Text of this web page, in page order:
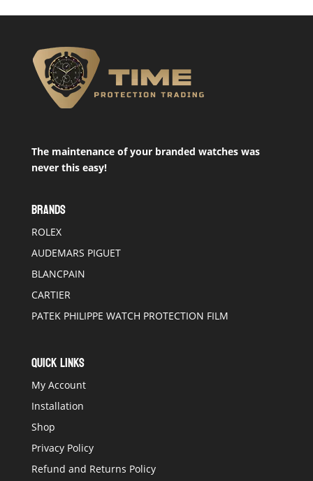
The maintenance of your branded watches was
never this easy!
BRANDS
ROLEX
AUDEMARS PIGUET
BLANCPAIN
CARTIER
PATEK PHILIPPE WATCH PROTECTION FILM
QUICK LINKS
My Account
Installation
Shop
Privacy Policy
Refund and Returns Policy